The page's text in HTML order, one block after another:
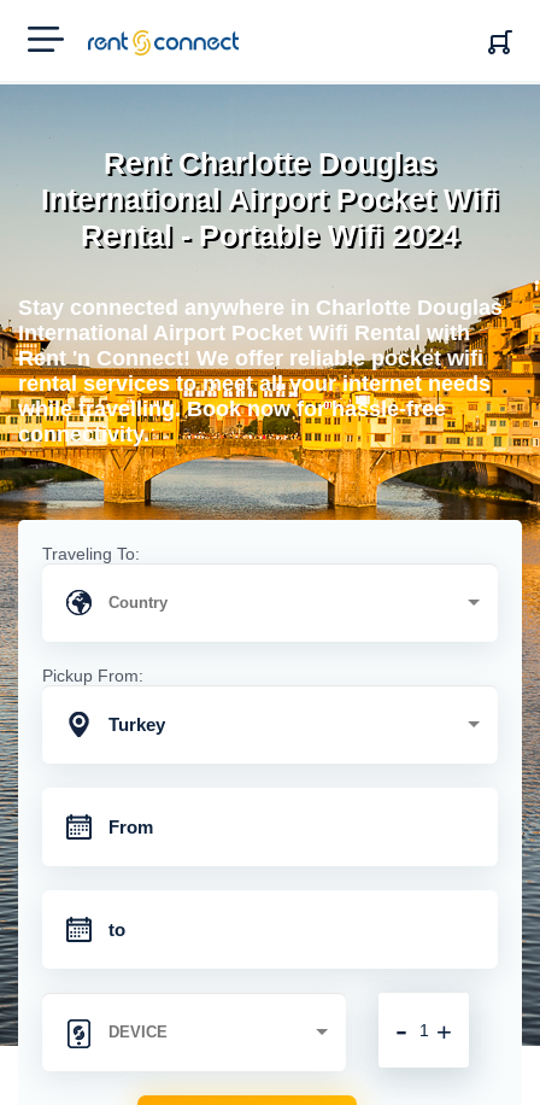
RENT'N
CONNECT
Rent Charlotte Douglas
International Airport Pocket Wifi
Rental - Portable Wifi 2024
Stay connected anywhere in Charlotte Douglas
International Airport Pocket Wifi Rental with
Rent 'n Connect! We offer reliable pocket wifi
rental services to meet all your internet needs
while travelling. Book now for hassle-free
connectivity.
Traveling To:
Pickup From:
Turkey
+
-